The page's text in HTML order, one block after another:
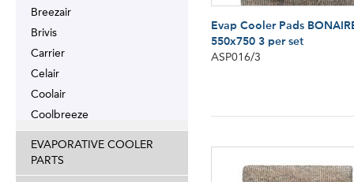
Breezair
Brivis
Carrier
Celair
Coolair
Coolbreeze
EVAPORATIVE COOLER
PARTS
Evap Cooler Pads
550x750 3 per set
ASP016/3